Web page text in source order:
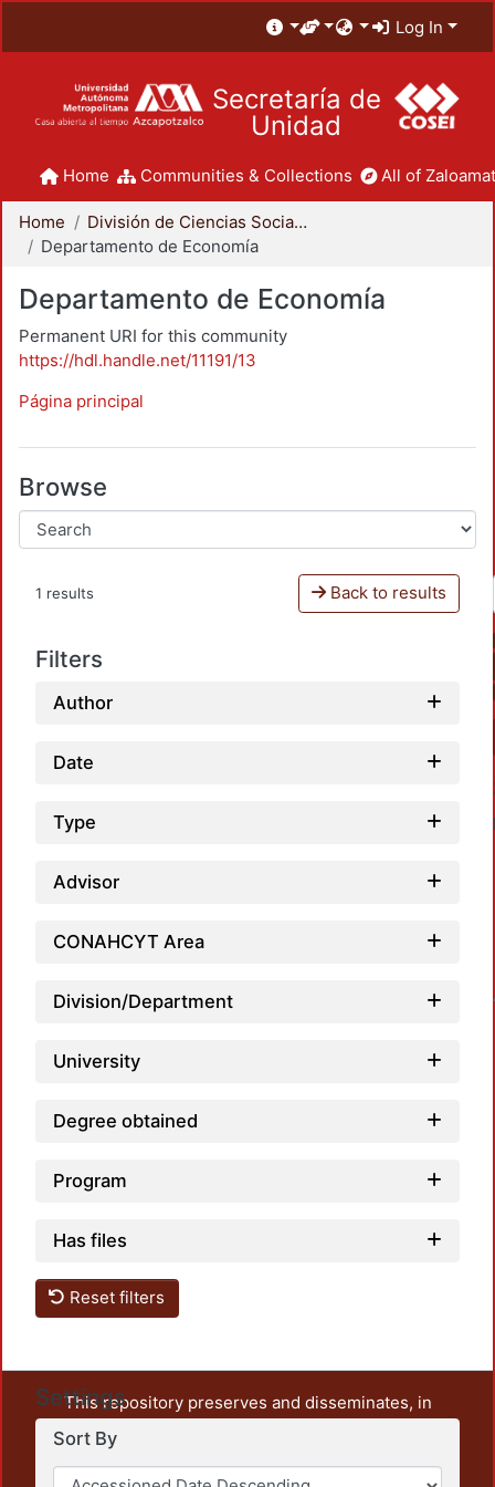
Log In
Secretaría de
Unidad
Home Communities & Collections All of
Home
División de Ciencias Sociales y Humanidades
Departamento de Economía
Departamento de Economía
Permanent URI for this community
https://hdl.handle.net/11191/13
Página principal
Browse
1 results Back to results
Filters
Author
Date
Type
Advisor
CONAHCYT Area
Division/Department
University
Degree obtained
Program
Has files
Reset filters
Settings
Sort By
This repository preserves and disseminates, in
unrestricted open access, the teaching and research
output of UAM Azcapotzalco. It also includes some
administrative and graphic documents from the